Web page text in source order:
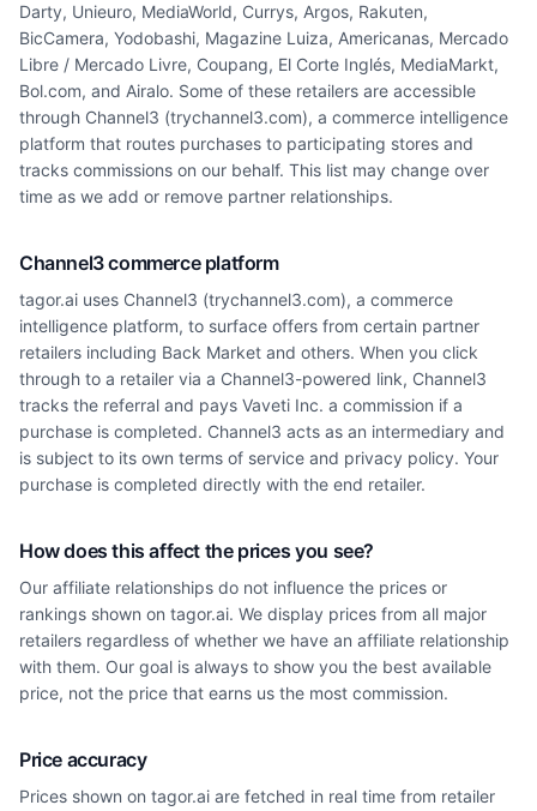
Darty, Unieuro, MediaWorld, Currys, Argos, Rakuten,
BicCamera, Yodobashi, Magazine Luiza, Americanas, Mercado
Libre / Mercado Livre, Coupang, El Corte Inglés, MediaMarkt,
Bol.com, and Airalo. Some of these retailers are accessible
through Channel3 (trychannel3.com), a commerce intelligence
platform that routes purchases to participating stores and
tracks commissions on our behalf. This list may change over
time as we add or remove partner relationships.
Channel3 commerce platform
tagor.ai uses Channel3 (trychannel3.com), a commerce
intelligence platform, to surface offers from certain partner
retailers including Back Market and others. When you click
through to a retailer via a Channel3-powered link, Channel3
tracks the referral and pays Vaveti Inc. a commission if a
purchase is completed. Channel3 acts as an intermediary and
is subject to its own terms of service and privacy policy. Your
purchase is completed directly with the end retailer.
How does this affect the prices you see?
Our affiliate relationships do not influence the prices or
rankings shown on tagor.ai. We display prices from all major
retailers regardless of whether we have an affiliate relationship
with them. Our goal is always to show you the best available
price, not the price that earns us the most commission.
Price accuracy
Prices shown on tagor.ai are fetched in real time from retailer